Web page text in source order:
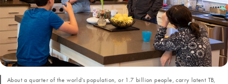
About a quarter of the world’s population, or 1.7 billion people, carry latent TB,